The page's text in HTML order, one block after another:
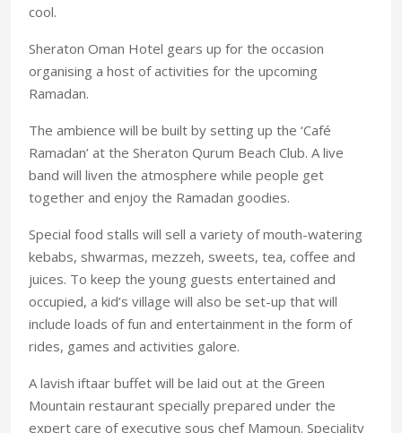
cool.
Sheraton Oman Hotel gears up for the occasion
organising a host of activities for the upcoming
Ramadan.
The ambience will be built by setting up the ‘Café
Ramadan’ at the Sheraton Qurum Beach Club. A live
band will liven the atmosphere while people get
together and enjoy the Ramadan goodies.
Special food stalls will sell a variety of mouth-watering
kebabs, shwarmas, mezzeh, sweets, tea, coffee and
juices. To keep the young guests entertained and
occupied, a kid’s village will also be set-up that will
include loads of fun and entertainment in the form of
rides, games and activities galore.
A lavish iftaar buffet will be laid out at the Green
Mountain restaurant specially prepared under the
expert care of executive sous chef Mamoun. Speciality